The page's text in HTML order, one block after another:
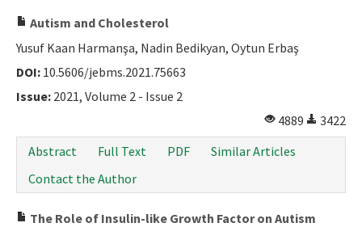
Autism and Cholesterol
Yusuf Kaan Harmanşa, Nadin Bedikyan, Oytun Erbaş
DOI: 10.5606/jebms.2021.75663
Issue: 2021, Volume 2 - Issue 2
4889
3422
Abstract
Full Text PDF
Similar Articles
Contact the Author
The Role of Insulin-like Growth Factor on Autism